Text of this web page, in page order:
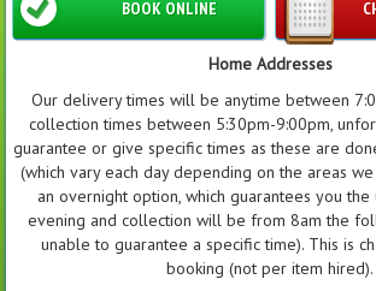
BOOK ONLINE
Home Addresses
Our delivery times will be anytime between
collection times between 5:30pm-9:00pm,
guarantee or give specific times as these are
(which vary each day depending on the areas
an overnight option, which guarantees you
evening and collection will be from 8am the
unable to guarantee a specific time). This is
booking (not per item hired).